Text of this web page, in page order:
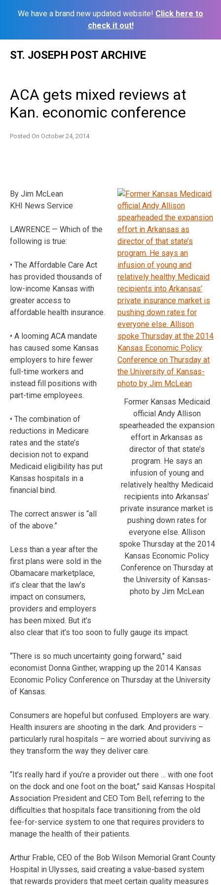
We have a brand new updated website! Click here to
check it out!
ST. JOSEPH POST ARCHIVE
ACA gets mixed reviews at
Kan. economic conference
Posted On October 24, 2014
Former Kansas Medicaid
official Andy Allison
spearheaded the expansion
effort in Arkansas as
director of that state’s
program. He says an
infusion of young and
relatively healthy Medicaid
recipients into Arkansas’
private insurance market is
pushing down rates for
everyone else. Allison
spoke Thursday at the 2014
Kansas Economic Policy
Conference on Thursday at
the University of Kansas-
photo by Jim McLean
By Jim McLean
KHI News Service
LAWRENCE — Which of the
following is true:
• The Affordable Care Act
has provided thousands of
low-income Kansas with
greater access to
affordable health insurance.
• A looming ACA mandate
has caused some Kansas
employers to hire fewer
full-time workers and
instead fill positions with
part-time employees.
• The combination of
reductions in Medicare
rates and the state’s
decision not to expand
Medicaid eligibility has put
Kansas hospitals in a
financial bind.
The correct answer is “all
of the above.”
Less than a year after the
first plans were sold in the
Obamacare marketplace,
it’s clear that the law’s
impact on consumers,
providers and employers
has been mixed. But it’s
also clear that it’s too soon to fully gauge its impact.
“There is so much uncertainty going forward,” said
economist Donna Ginther, wrapping up the 2014 Kansas
Economic Policy Conference on Thursday at the University
of Kansas.
Consumers are hopeful but confused. Employers are wary.
Health insurers are shooting in the dark. And providers –
particularly rural hospitals – are worried about surviving as
they transform the way they deliver care.
“It’s really hard if you’re a provider out there … with one foot
on the dock and one foot on the boat,” said Kansas Hospital
Association President and CEO Tom Bell, referring to the
difficulties that hospitals face transitioning from the old
fee-for-service system to one that requires providers to
manage the health of their patients.
Arthur Frable, CEO of the Bob Wilson Memorial Grant County
Hospital in Ulysses, said creating a value-based system
that rewards providers that meet certain quality measures